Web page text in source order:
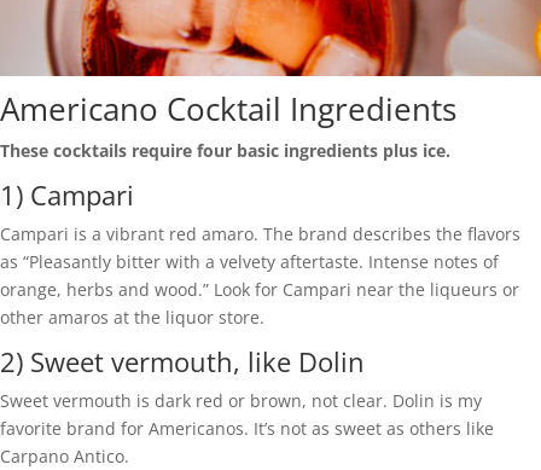
Americano Cocktail Ingredients
These cocktails require four basic ingredients plus ice.
1) Campari
Campari is a vibrant red amaro. The brand describes the flavors
as “Pleasantly bitter with a velvety aftertaste. Intense notes of
orange, herbs and wood.” Look for Campari near the liqueurs or
other amaros at the liquor store.
2) Sweet vermouth, like Dolin
Sweet vermouth is dark red or brown, not clear. Dolin is my
favorite brand for Americanos. It’s not as sweet as others like
Carpano Antico.